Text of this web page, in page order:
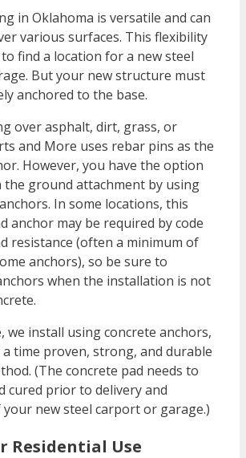
in Oklahoma is versatile and can
various surfaces. This flexibility
find a location for a new steel
But your new structure must
anchored to the base.
over asphalt, dirt, grass, or
and More uses rebar pins as the
However, you have the option
ground attachment by using
In some locations, this
anchor may be required by code
resistance (often a minimum of
anchors), so be sure to
when the installation is not
we install using concrete anchors,
time proven, strong, and durable
(The concrete pad needs to
cured prior to delivery and
new steel carport or garage.)
Residential Use